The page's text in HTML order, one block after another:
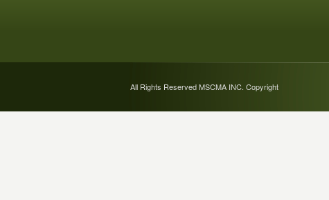
All Rights Reserved MSCMA INC. Copyright